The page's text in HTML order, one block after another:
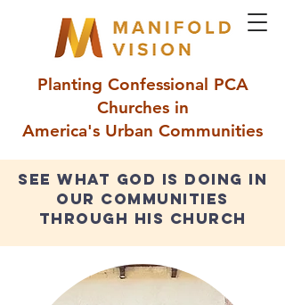
Planting Confessional PCA
Churches in
America's Urban Communities
see what god is doing in
our communities
through his church